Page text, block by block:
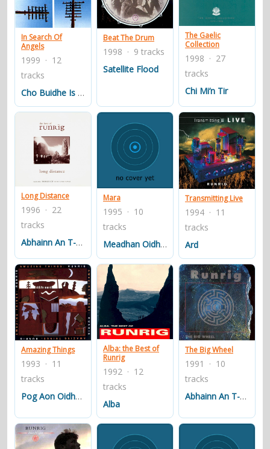
In Search Of
Angels
1999 · 12
tracks
Cho Buidhe Is A Bha I Riabh
Beat The Drum
1998 · 9 tracks
Satellite Flood
The Gaelic
Collection
1998 · 27
tracks
Chi Mi’n Tir
Long Distance
1996 · 22
tracks
Abhainn An T-sluaigh - The Crowded River
Mara
1995 · 10
tracks
Meadhan Oidhche Air An Acairseid
Transmitting Live
1994 · 11
tracks
Ard
Amazing Things
1993 · 11
tracks
Pog Aon Oidhche Earraich
Alba: the Best of
Runrig
1992 · 12
tracks
Alba
The Big Wheel
1991 · 10
tracks
Abhainn An T-sluaigh (the Crowded River)